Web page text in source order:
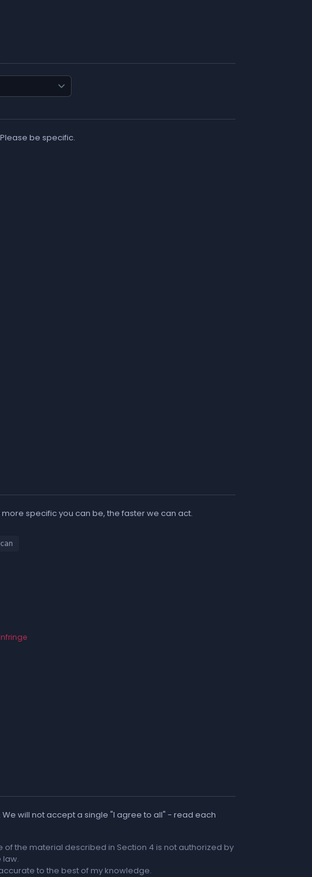
be specific.
specific you can be, the faster we can act.
will not accept a single "I agree to all" - read each
of the material described in Section 4 is not authorized by
law.
to the best of my knowledge.